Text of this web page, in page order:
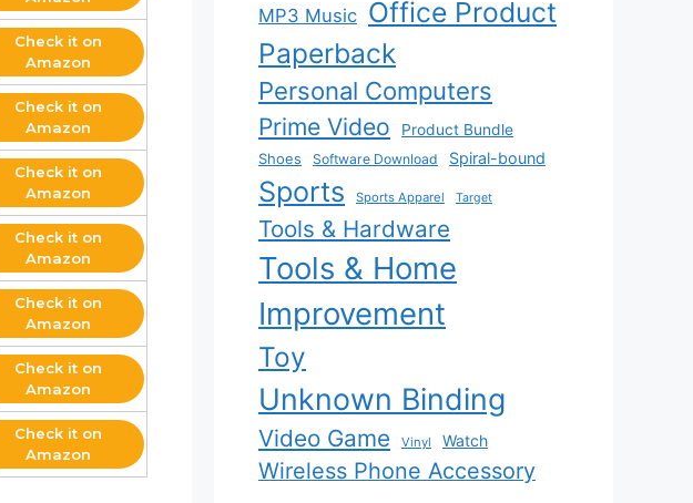
Check it on
Amazon
Check it on
Amazon
Check it on
Amazon
Check it on
Amazon
Check it on
Amazon
Check it on
Amazon
Check it on
Amazon
MP3 Music Office Product
Paperback
Personal Computers
Prime Video
Product Bundle
Shoes
Software Download Spiral-bound
Sports Sports Apparel Target
Tools & Hardware
Tools & Home
Improvement
Toy
Unknown Binding
Video Game Vinyl Watch
Wireless Phone Accessory